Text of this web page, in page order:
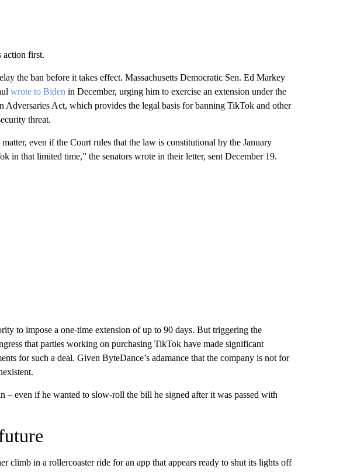
action first.
the ban before it takes effect. Massachusetts Democratic Sen. Ed Markey
wrote to Biden in December, urging him to exercise an extension under the
Adversaries Act, which provides the legal basis for banning TikTok and other
threat.
even if the Court rules that the law is constitutional by the January
in that limited time,” the senators wrote in their letter, sent December 19.
to impose a one-time extension of up to 90 days. But triggering the
that parties working on purchasing TikTok have made significant
for such a deal. Given ByteDance’s adamance that the company is not for
– even if he wanted to slow-roll the bill he signed after it was passed with
climb in a rollercoaster ride for an app that appears ready to shut its lights off